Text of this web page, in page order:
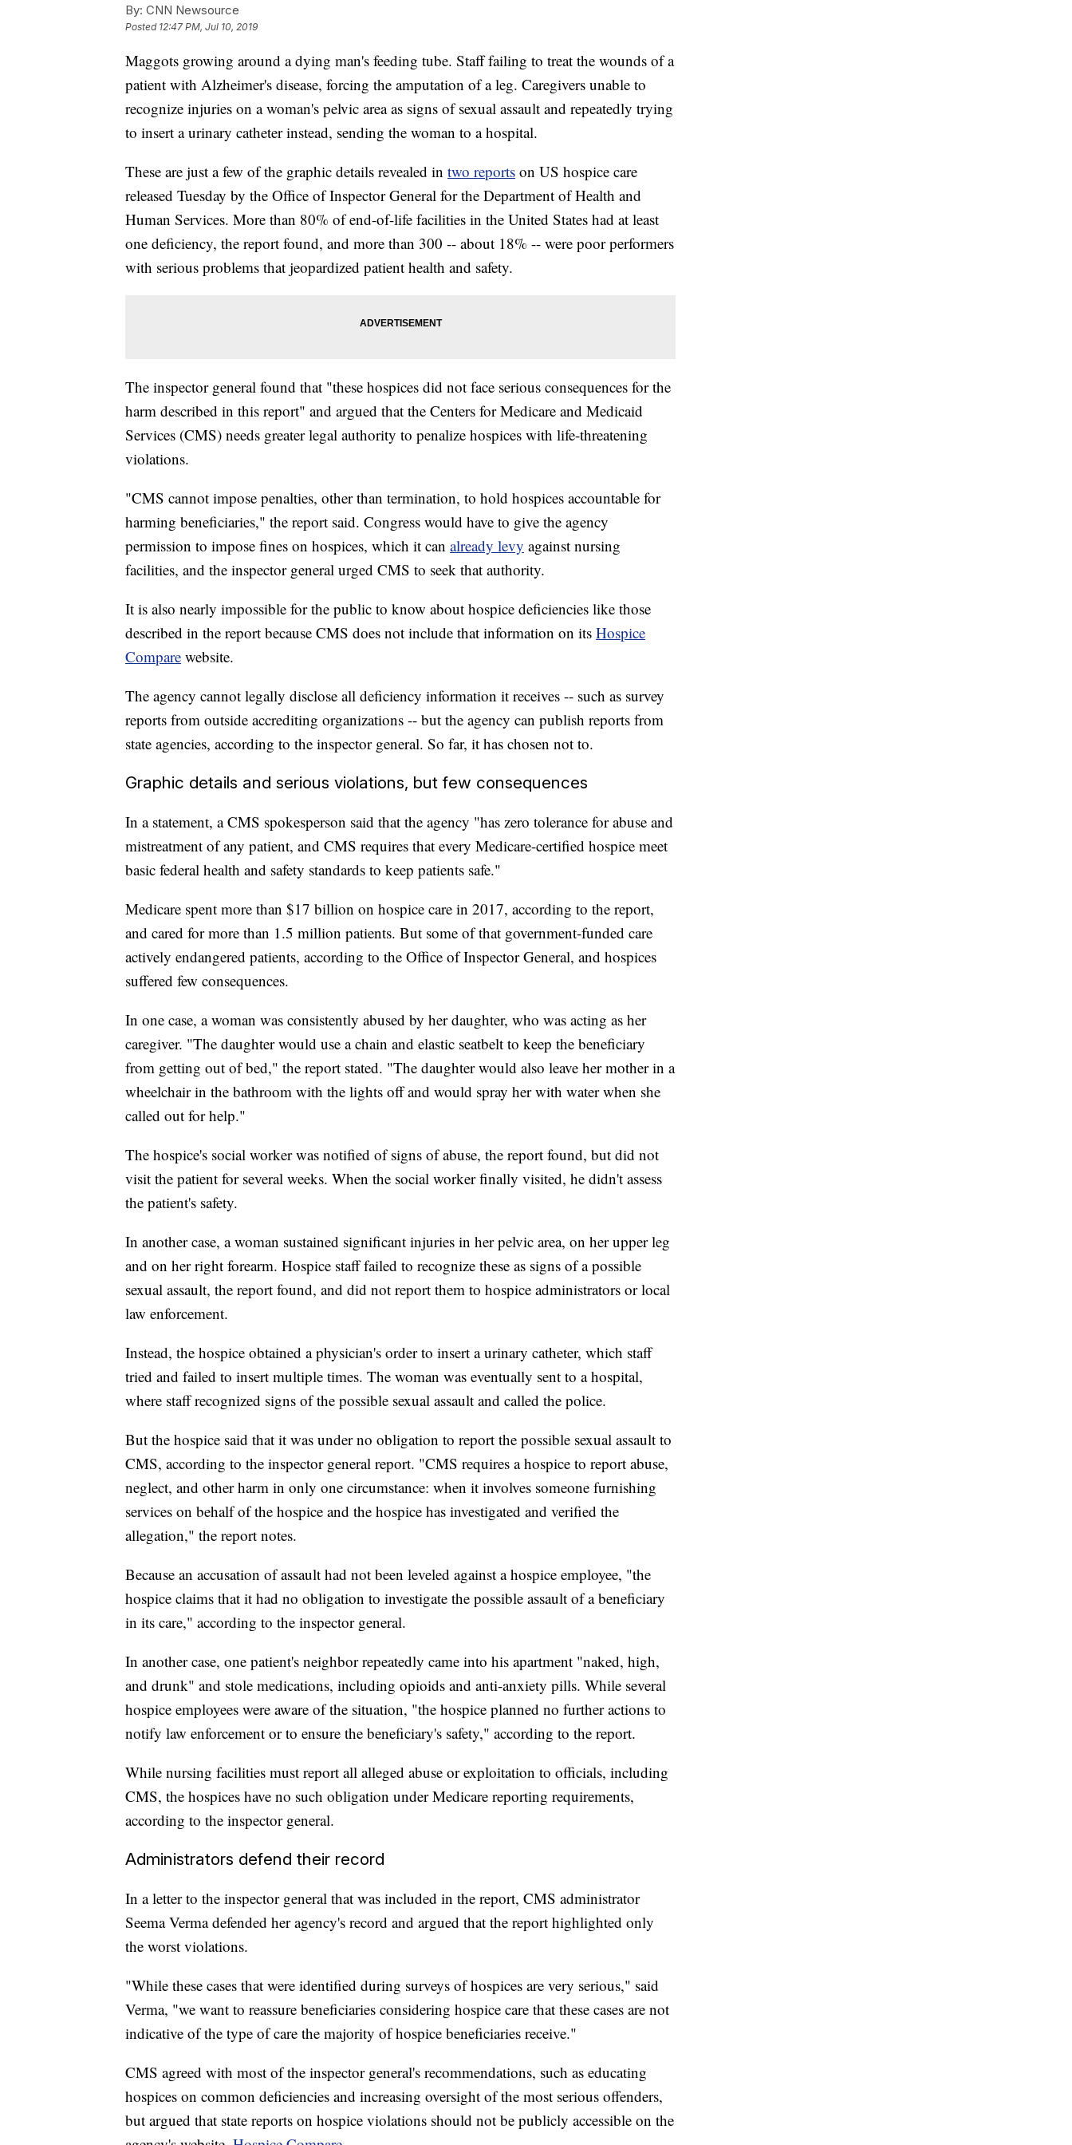
By: CNN Newsource
Posted 12:47 PM, Jul 10, 2019
Maggots growing around a dying man's feeding tube. Staff failing to treat the wounds of a
patient with Alzheimer's disease, forcing the amputation of a leg. Caregivers unable to
recognize injuries on a woman's pelvic area as signs of sexual assault and repeatedly trying
to insert a urinary catheter instead, sending the woman to a hospital.
These are just a few of the graphic details revealed in two reports on US hospice care
released Tuesday by the Office of Inspector General for the Department of Health and
Human Services. More than 80% of end-of-life facilities in the United States had at least
one deficiency, the report found, and more than 300 -- about 18% -- were poor performers
with serious problems that jeopardized patient health and safety.
The inspector general found that "these hospices did not face serious consequences for the
harm described in this report" and argued that the Centers for Medicare and Medicaid
Services (CMS) needs greater legal authority to penalize hospices with life-threatening
violations.
"CMS cannot impose penalties, other than termination, to hold hospices accountable for
harming beneficiaries," the report said. Congress would have to give the agency
permission to impose fines on hospices, which it can already levy against nursing
facilities, and the inspector general urged CMS to seek that authority.
It is also nearly impossible for the public to know about hospice deficiencies like those
described in the report because CMS does not include that information on its Hospice
Compare website.
The agency cannot legally disclose all deficiency information it receives -- such as survey
reports from outside accrediting organizations -- but the agency can publish reports from
state agencies, according to the inspector general. So far, it has chosen not to.
Graphic details and serious violations, but few consequences
In a statement, a CMS spokesperson said that the agency "has zero tolerance for abuse and
mistreatment of any patient, and CMS requires that every Medicare-certified hospice meet
basic federal health and safety standards to keep patients safe."
Medicare spent more than $17 billion on hospice care in 2017, according to the report,
and cared for more than 1.5 million patients. But some of that government-funded care
actively endangered patients, according to the Office of Inspector General, and hospices
suffered few consequences.
In one case, a woman was consistently abused by her daughter, who was acting as her
caregiver. "The daughter would use a chain and elastic seatbelt to keep the beneficiary
from getting out of bed," the report stated. "The daughter would also leave her mother in a
wheelchair in the bathroom with the lights off and would spray her with water when she
called out for help."
The hospice's social worker was notified of signs of abuse, the report found, but did not
visit the patient for several weeks. When the social worker finally visited, he didn't assess
the patient's safety.
In another case, a woman sustained significant injuries in her pelvic area, on her upper leg
and on her right forearm. Hospice staff failed to recognize these as signs of a possible
sexual assault, the report found, and did not report them to hospice administrators or local
law enforcement.
Instead, the hospice obtained a physician's order to insert a urinary catheter, which staff
tried and failed to insert multiple times. The woman was eventually sent to a hospital,
where staff recognized signs of the possible sexual assault and called the police.
But the hospice said that it was under no obligation to report the possible sexual assault to
CMS, according to the inspector general report. "CMS requires a hospice to report abuse,
neglect, and other harm in only one circumstance: when it involves someone furnishing
services on behalf of the hospice and the hospice has investigated and verified the
allegation," the report notes.
Because an accusation of assault had not been leveled against a hospice employee, "the
hospice claims that it had no obligation to investigate the possible assault of a beneficiary
in its care," according to the inspector general.
In another case, one patient's neighbor repeatedly came into his apartment "naked, high,
and drunk" and stole medications, including opioids and anti-anxiety pills. While several
hospice employees were aware of the situation, "the hospice planned no further actions to
notify law enforcement or to ensure the beneficiary's safety," according to the report.
While nursing facilities must report all alleged abuse or exploitation to officials, including
CMS, the hospices have no such obligation under Medicare reporting requirements,
according to the inspector general.
Administrators defend their record
In a letter to the inspector general that was included in the report, CMS administrator
Seema Verma defended her agency's record and argued that the report highlighted only
the worst violations.
"While these cases that were identified during surveys of hospices are very serious," said
Verma, "we want to reassure beneficiaries considering hospice care that these cases are not
indicative of the type of care the majority of hospice beneficiaries receive."
CMS agreed with most of the inspector general's recommendations, such as educating
hospices on common deficiencies and increasing oversight of the most serious offenders,
but argued that state reports on hospice violations should not be publicly accessible on the